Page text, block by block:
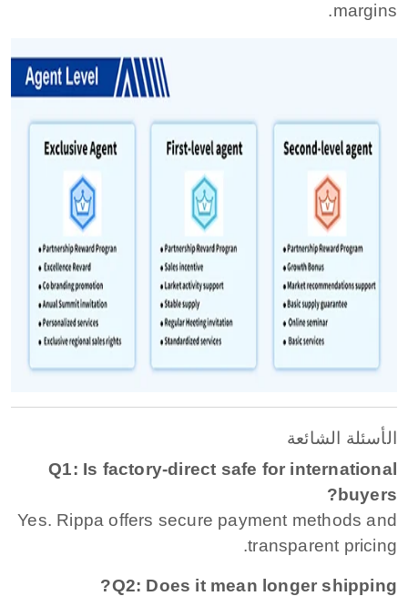
margins.
الأسئلة الشائعة
Q1: Is factory-direct safe for international
buyers?
Yes. Rippa offers secure payment methods and
transparent pricing.
Q2: Does it mean longer shipping?